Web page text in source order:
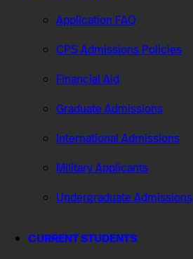
Application FAQ
CPS Admissions Policies
Financial Aid
Graduate Admissions
International Admissions
Military Applicants
Undergraduate Admissions
CURRENT STUDENTS